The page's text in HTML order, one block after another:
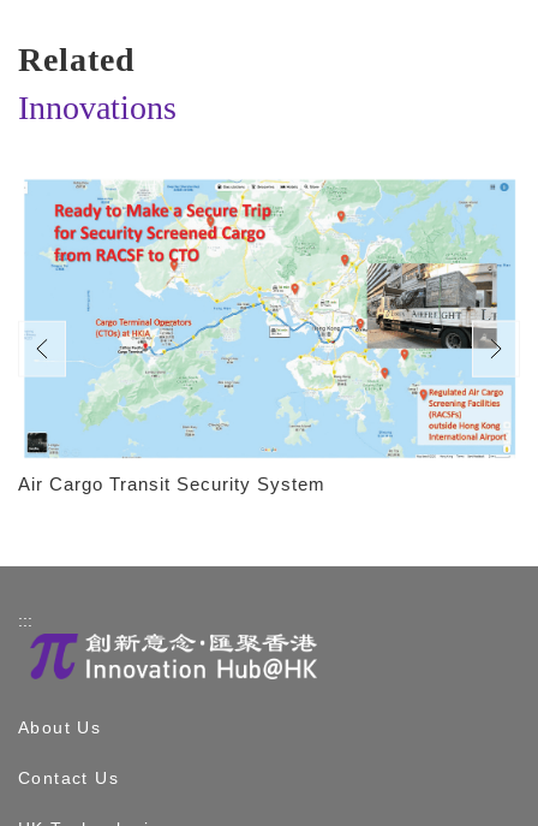
Related
Innovations
Air Cargo Transit Security System
:::
About Us
Contact Us